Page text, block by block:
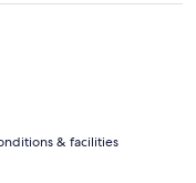
with my name on it
was included that
I have previously
to breakfast, they
for you. This did not
person
and left at 7:30
& facilities